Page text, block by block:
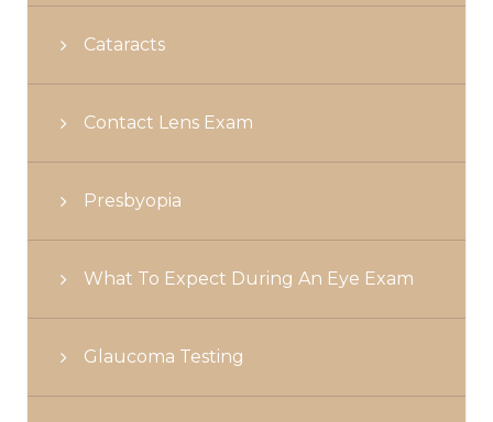
Cataracts
Contact Lens Exam
Presbyopia
What To Expect During An Eye Exam
Glaucoma Testing